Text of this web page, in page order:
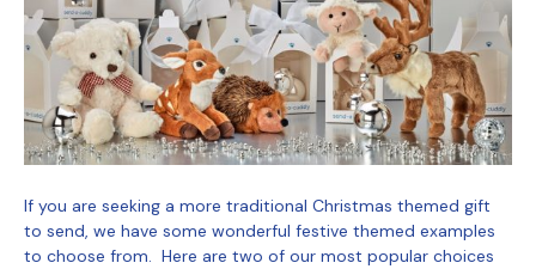
If you are seeking a more traditional Christmas themed gift
to send, we have some wonderful festive themed examples
to choose from. Here are two of our most popular choices